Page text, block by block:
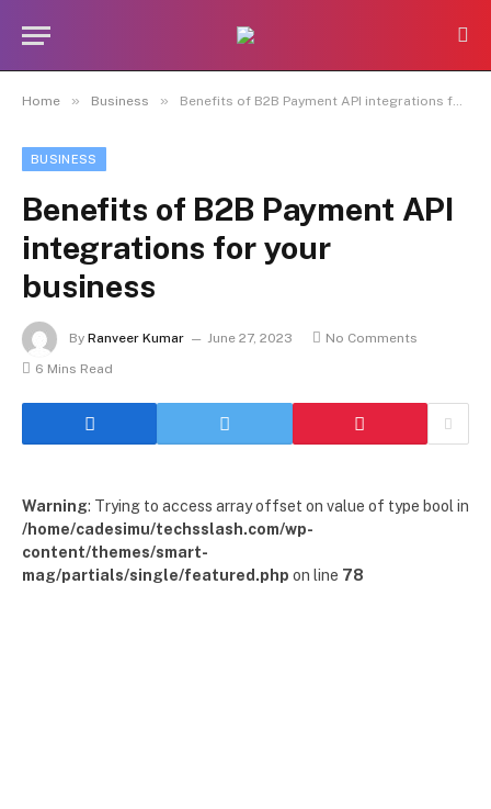
Home » Business » Benefits of B2B Payment API integrations for your business
BUSINESS
Benefits of B2B Payment API
integrations for your
business
By Ranveer Kumar June 27, 2023
No Comments
6 Mins Read
Warning: Trying to access array offset on value of type bool in
/home/cadesimu/techsslash.com/wp-
content/themes/smart-
mag/partials/single/featured.php on line 78